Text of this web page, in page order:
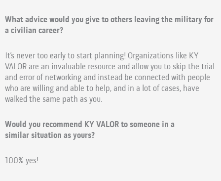
What advice would you give to others leaving the military for
a civilian career?
It’s never too early to start planning! Organizations like KY
VALOR are an invaluable resource and allow you to skip the trial
and error of networking and instead be connected with people
who are willing and able to help, and in a lot of cases, have
walked the same path as you.
Would you recommend KY VALOR to someone in a
similar situation as yours?
100% yes!